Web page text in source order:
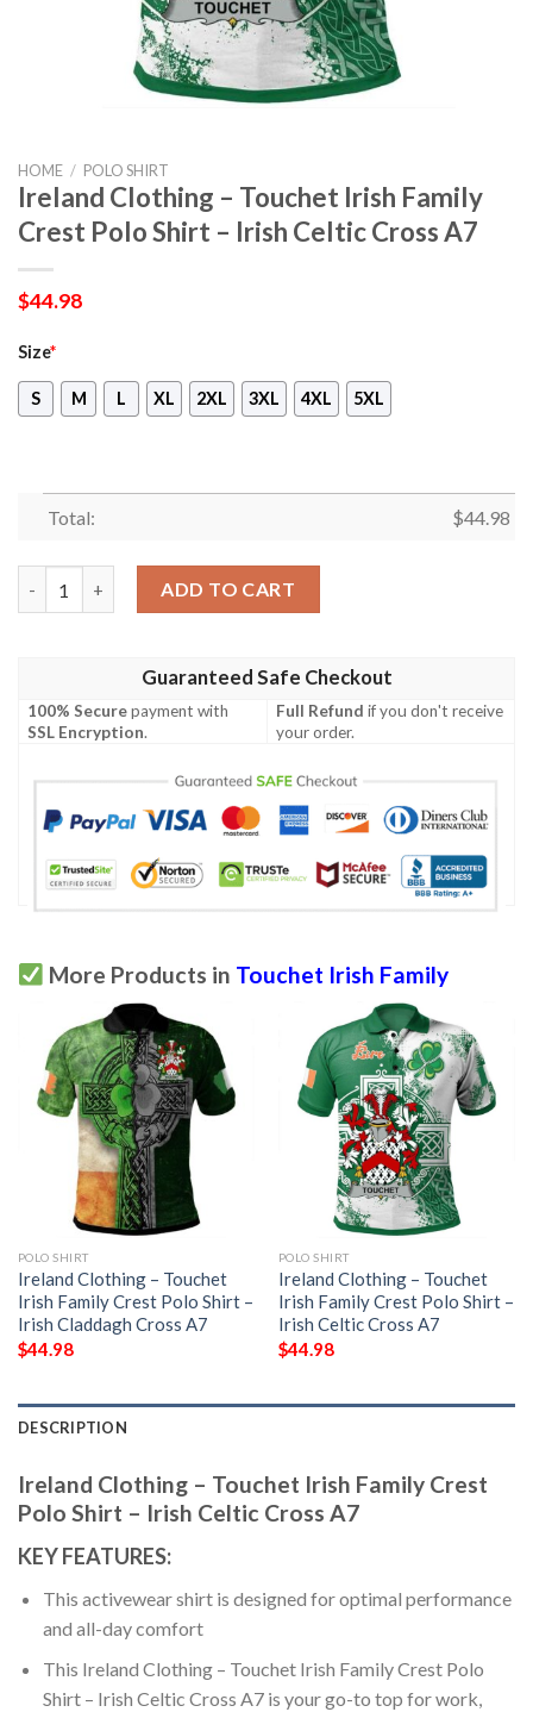
HOME / POLO SHIRT
Ireland Clothing – Touchet Irish Family
Crest Polo Shirt – Irish Celtic Cross A7
$44.98
Size*
S M L XL 2XL 3XL 4XL 5XL
Total: $44.98
ADD TO CART
Guaranteed Safe Checkout
100% Securepayment with
SSL Encryption.
Full Refund if you don't receive
your order.
More Products in Touchet Irish Family
POLO SHIRT
Ireland Clothing – Touchet
Irish Family Crest Polo Shirt –
Irish Claddagh Cross A7
$44.98
POLO SHIRT
Ireland Clothing – Touchet
Irish Family Crest Polo Shirt –
Irish Celtic Cross A7
$44.98
DESCRIPTION
Ireland Clothing – Touchet Irish Family Crest
Polo Shirt – Irish Celtic Cross A7
KEY FEATURES:
This activewear shirt is designed for optimal performance
and all-day comfort
This Ireland Clothing – Touchet Irish Family Crest Polo
Shirt – Irish Celtic Cross A7 is your go-to top for work,